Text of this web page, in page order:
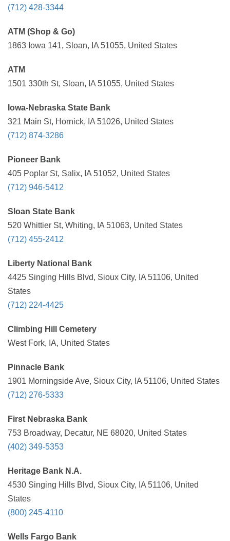
(712) 428-3344
ATM (Shop & Go)
1863 Iowa 141, Sloan, IA 51055, United States
ATM
1501 330th St, Sloan, IA 51055, United States
Iowa-Nebraska State Bank
321 Main St, Hornick, IA 51026, United States
(712) 874-3286
Pioneer Bank
405 Poplar St, Salix, IA 51052, United States
(712) 946-5412
Sloan State Bank
520 Whittier St, Whiting, IA 51063, United States
(712) 455-2412
Liberty National Bank
4425 Singing Hills Blvd, Sioux City, IA 51106, United
States
(712) 224-4425
Climbing Hill Cemetery
West Fork, IA, United States
Pinnacle Bank
1901 Morningside Ave, Sioux City, IA 51106, United States
(712) 276-5333
First Nebraska Bank
753 Broadway, Decatur, NE 68020, United States
(402) 349-5353
Heritage Bank N.A.
4530 Singing Hills Blvd, Sioux City, IA 51106, United
States
(800) 245-4110
Wells Fargo Bank